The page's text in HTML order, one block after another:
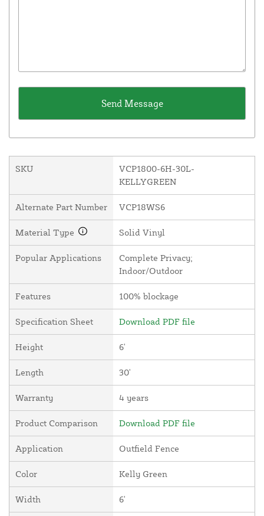
SKU
VCP1800-6H-30L-
KELLYGREEN
Alternate Part Number VCP18WS6
Material Type Solid Vinyl
Popular Applications
Complete Privacy;
Indoor/Outdoor
Features 100% blockage
Specification Sheet Download PDF file
Height 6'
Length 30'
Warranty 4 years
Product Comparison Download PDF file
Application Outfield Fence
Color Kelly Green
Width 6'